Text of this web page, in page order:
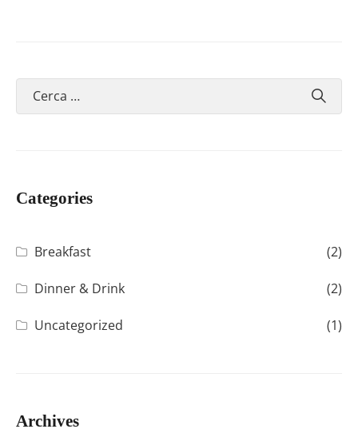
Categories
Breakfast (2)
Dinner & Drink (2)
Uncategorized (1)
Archives